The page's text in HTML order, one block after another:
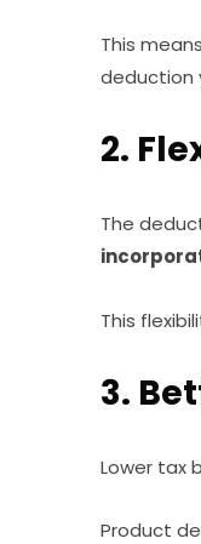
This
deduction
2.
The
This
3.
Lower tax
Product